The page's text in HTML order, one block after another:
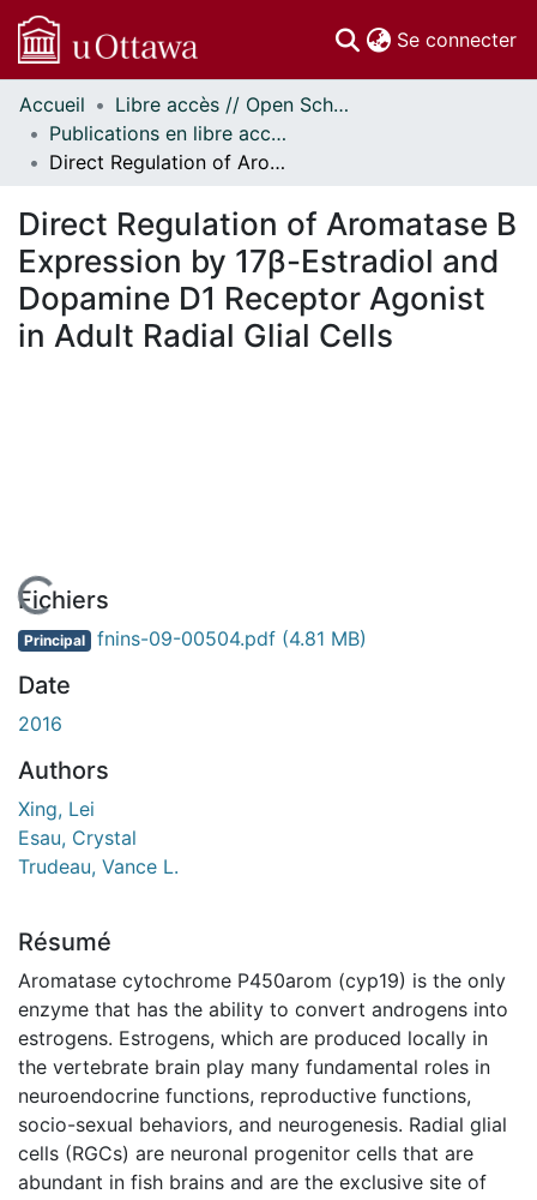
Se connecter
Communautés
et collections
Parcourir
À propos
Accueil
Libre accès // Open Scholarship
Publications en libre accès financées par uOttawa // uOttawa-Financed Open Access Publications
Direct Regulation of Aromatase B Expression by 17β-Estradiol and Dopamine D1 Receptor Agonist in Adult Radial Glial Cells
Direct Regulation of Aromatase B
Expression by 17β-Estradiol and
Dopamine D1 Receptor Agonist
in Adult Radial Glial Cells
En cours de chargement...
Fichiers
Principal fnins-09-00504.pdf (4.81 MB)
Date
2016
Authors
Xing, Lei
Esau, Crystal
Trudeau, Vance L.
Résumé
Aromatase cytochrome P450arom (cyp19) is the only
enzyme that has the ability to convert androgens into
estrogens. Estrogens, which are produced locally in
the vertebrate brain play many fundamental roles in
neuroendocrine functions, reproductive functions,
socio-sexual behaviors, and neurogenesis. Radial glial
cells (RGCs) are neuronal progenitor cells that are
abundant in fish brains and are the exclusive site of